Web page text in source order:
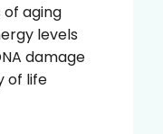
of aging
levels
damage
of life